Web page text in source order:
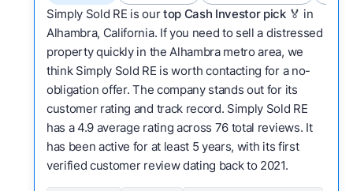
Simply Sold RE is ourtop Cash Investor pick🏅 in
Alhambra, California. If you need to sell a distressed
property quickly in the Alhambra metro area, we
think Simply Sold RE is worth contacting for a no-
obligation offer. The company stands out for its
customer rating and track record. Simply Sold RE
has a 4.9 average rating across 76 total reviews. It
has been active for at least 5 years, with its first
verified customer review dating back to 2021.